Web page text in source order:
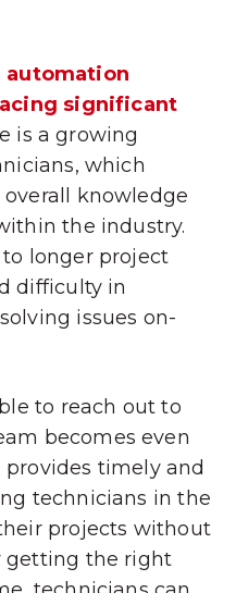
automation
significant
is a growing
which
knowledge
the industry.
longer project
difficulty in
issues on-
to reach out to
becomes even
timely and
technicians in the
projects without
getting the right